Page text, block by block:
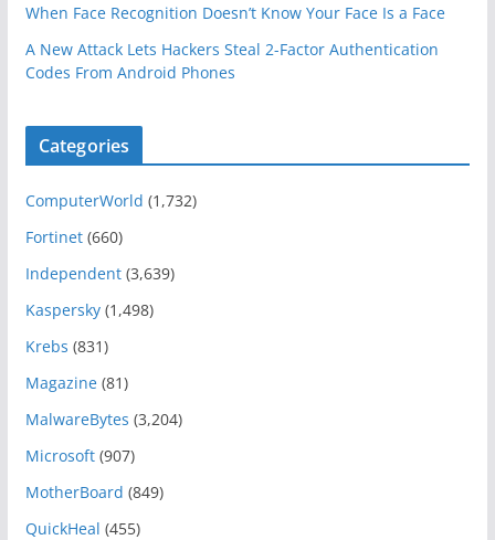
When Face Recognition Doesn’t Know Your Face Is a Face
A New Attack Lets Hackers Steal 2-Factor Authentication
Codes From Android Phones
Categories
ComputerWorld (1,732)
Fortinet(660)
Independent(3,639)
Kaspersky(1,498)
Krebs (831)
Magazine(81)
MalwareBytes (3,204)
Microsoft(907)
MotherBoard (849)
QuickHeal (455)